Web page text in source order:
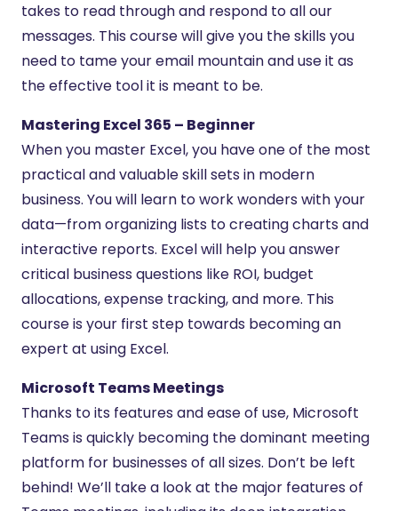
takes to read through and respond to all our
messages. This course will give you the skills you
need to tame your email mountain and use it as
the effective tool it is meant to be.
Mastering Excel 365 – Beginner
When you master Excel, you have one of the most
practical and valuable skill sets in modern
business. You will learn to work wonders with your
data—from organizing lists to creating charts and
interactive reports. Excel will help you answer
critical business questions like ROI, budget
allocations, expense tracking, and more. This
course is your first step towards becoming an
expert at using Excel.
Microsoft Teams Meetings
Thanks to its features and ease of use, Microsoft
Teams is quickly becoming the dominant meeting
platform for businesses of all sizes. Don’t be left
behind! We’ll take a look at the major features of